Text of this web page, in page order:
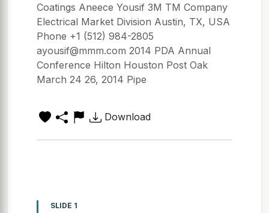
Coatings Aneece Yousif 3M TM Company
Electrical Market Division Austin, TX, USA
Phone +1 (512) 984-2805
ayousif@mmm.com 2014 PDA Annual
Conference Hilton Houston Post Oak
March 24 26, 2014 Pipe
Download
SLIDE 1